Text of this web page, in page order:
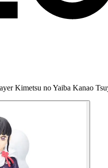
Kimetsu no Yaiba Kanao